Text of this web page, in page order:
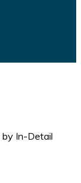
In-Detail